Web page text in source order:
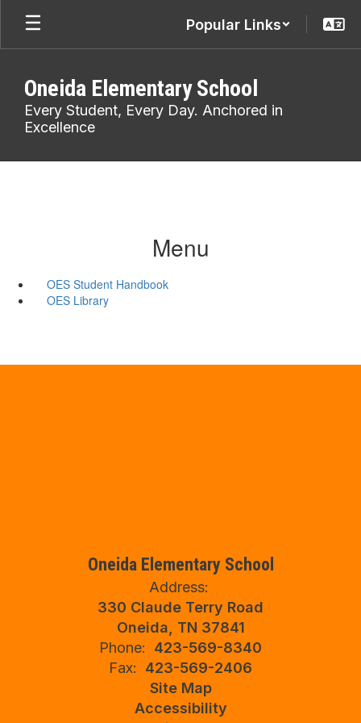
Skip
main
Popular Links
Oneida Elementary School
Every Student, Every Day. Anchored in
Excellence
Menu
OES Student Handbook
OES Library
Oneida Elementary School
Address:
330 Claude Terry Road
Oneida, TN 37841
Phone:
423-569-8340
Fax:
423-569-2406
Site Map
Accessibility